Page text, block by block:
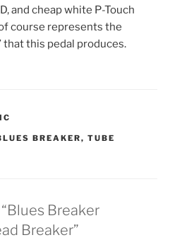
and cheap white P-Touch
course represents the
that this pedal produces.
BREAKER, TUBE
Breaker
Breaker”